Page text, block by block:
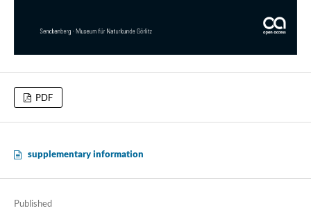
PDF
supplementary information
Published